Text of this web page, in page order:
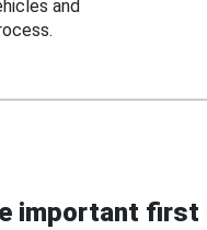
and
important first